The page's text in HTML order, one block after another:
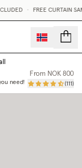
FREE CURTAIN
need!
From NOK 800
(111)